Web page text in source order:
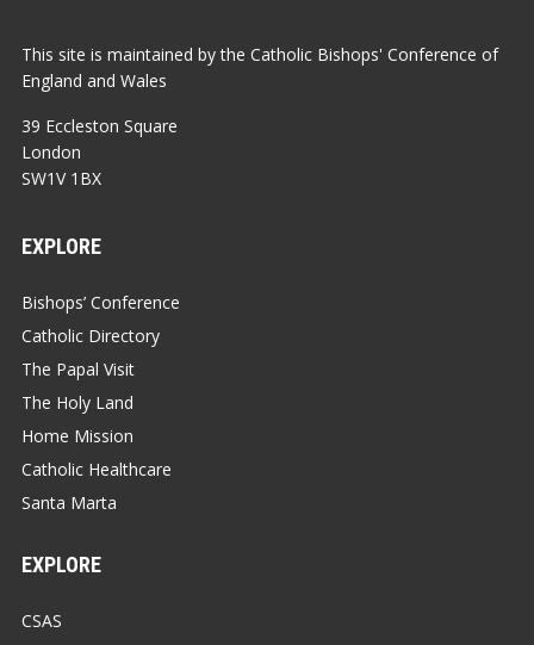
This site is maintained by the Catholic Bishops' Conference of
England and Wales
39 Eccleston Square
London
SW1V 1BX
EXPLORE
Bishops’ Conference
Catholic Directory
The Papal Visit
The Holy Land
Home Mission
Catholic Healthcare
Santa Marta
EXPLORE
CSAS